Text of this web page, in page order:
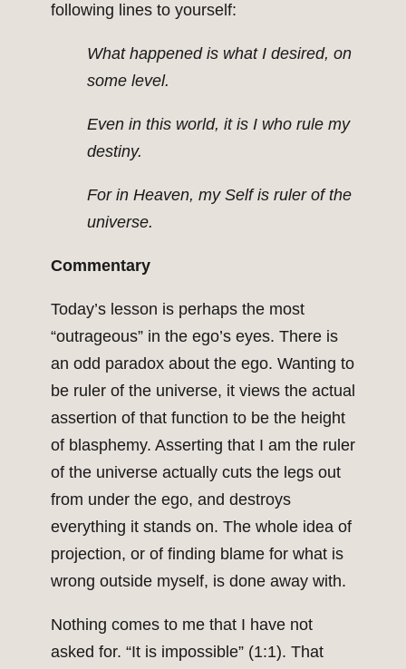
following lines to yourself:
What happened is what I desired, on
some level.
Even in this world, it is I who rule my
destiny.
For in Heaven, my Self is ruler of the
universe.
Commentary
Today’s lesson is perhaps the most
“outrageous” in the ego’s eyes. There is
an odd paradox about the ego. Wanting to
be ruler of the universe, it views the actual
assertion of that function to be the height
of blasphemy. Asserting that I am the ruler
of the universe actually cuts the legs out
from under the ego, and destroys
everything it stands on. The whole idea of
projection, or of finding blame for what is
wrong outside myself, is done away with.
Nothing comes to me that I have not
asked for. “It is impossible” (1:1). That